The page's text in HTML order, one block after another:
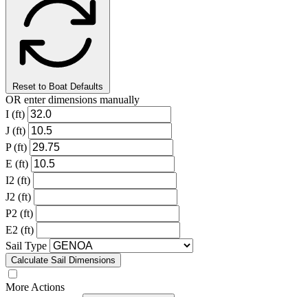
Reset to Boat Defaults
OR enter dimensions manually
I (ft)
J (ft)
P (ft)
E (ft)
I2 (ft)
J2 (ft)
P2 (ft)
E2 (ft)
Sail Type
Calculate Sail Dimensions
More Actions